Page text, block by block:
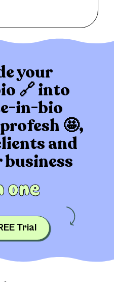
your
🔗 into
in-bio
🤩,
and
one
Trial